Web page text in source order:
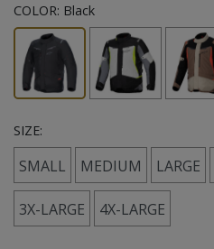
COLOR: Black
SIZE:
SMALL MEDIUM LARGE
3X-LARGE 4X-LARGE